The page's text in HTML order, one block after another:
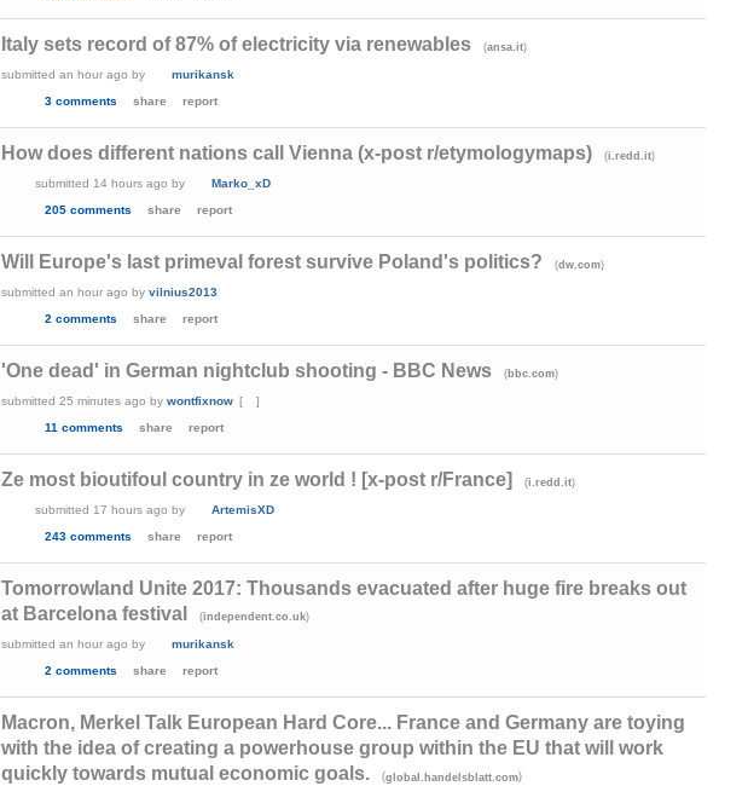
Italy sets record of 87% of electricity via renewables (ansa.it)
submittedan hour ago by
murikansk
3 comments
share report
How does different nations call Vienna (x-post r/etymologymaps) (i.redd.it)
submitted 14 hours ago by
Marko_xD
205 comments
share report
Will Europe's last primeval forest survive Poland's politics? (dw.com)
submittedan hour ago byvilnius2013
2 comments
share report
'One dead' in German nightclub shooting - BBC News ( bbc.com)
submitted25 minutes ago bywontfixnow [
]
11 comments
share report
Ze most bioutifoul country in ze world ! [x-post r/France] (i.redd.it)
submitted 17 hours ago by
ArtemisXD
243 comments
share report
Tomorrowland Unite 2017: Thousands evacuated after huge fire breaks out
at Barcelona festival
(independent.co.uk)
submittedan hour ago by
murikansk
2 comments
share report
Macron, Merkel Talk European Hard Core... France and Germany are toying
with the idea of creating a powerhouse group within the EU that will work
quickly towards mutual economic goals.
(global.handelsblatt.com)